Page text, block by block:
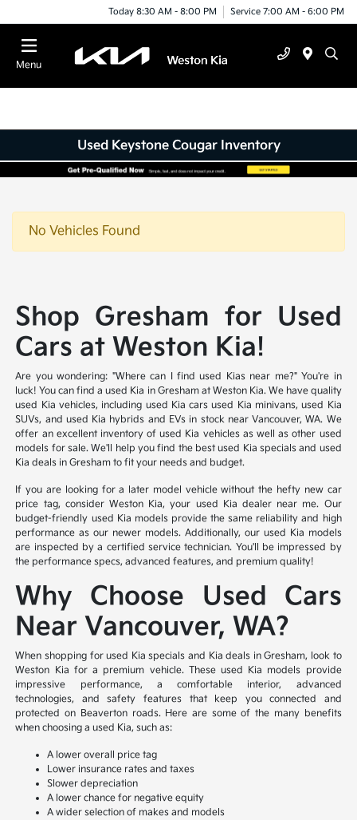
Today 8:30 AM - 8:00 PM Service 7:00 AM - 6:00 PM
Menu
Used Keystone Cougar Inventory
No Vehicles Found
Shop Gresham for Used
Cars at Weston Kia!
Are you wondering: "Where can I find used Kias near me?" You're in
luck! You can find a used Kia in Gresham at Weston Kia. We have quality
used Kia vehicles, including used Kia cars used Kia minivans, used Kia
SUVs, and used Kia hybrids and EVs in stock near Vancouver, WA. We
offer an excellent inventory of used Kia vehicles as well as other used
models for sale. We'll help you find the best used Kia specials and used
Kia deals in Gresham to fit your needs and budget.
If you are looking for a later model vehicle without the hefty new car
price tag, consider Weston Kia, your used Kia dealer near me. Our
budget-friendly used Kia models provide the same reliability and high
performance as our newer models. Additionally, our used Kia models
are inspected by a certified service technician. You'll be impressed by
the performance specs, advanced features, and premium quality!
Why Choose Used Cars
Near Vancouver, WA?
When shopping for used Kia specials and Kia deals in Gresham, look to
Weston Kia for a premium vehicle. These used Kia models provide
impressive performance, a comfortable interior, advanced
technologies, and safety features that keep you connected and
protected on Beaverton roads. Here are some of the many benefits
when choosing a used Kia, such as:
A lower overall price tag
Lower insurance rates and taxes
Slower depreciation
A lower chance for negative equity
A wider selection of makes and models